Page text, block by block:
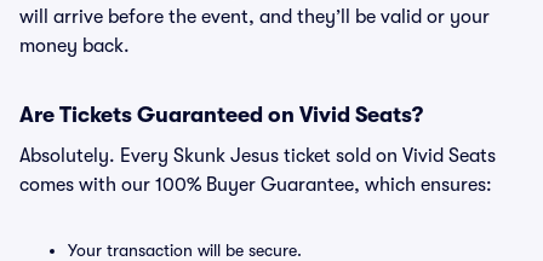
will arrive before the event, and they’ll be valid or your
money back.
Are Tickets Guaranteed on Vivid Seats?
Absolutely. Every Skunk Jesus ticket sold on Vivid Seats
comes with our 100% Buyer Guarantee, which ensures:
Your transaction will be secure.